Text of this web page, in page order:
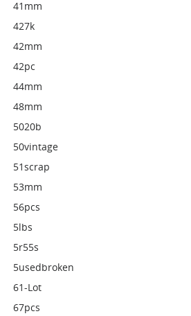
41mm
427k
42mm
42pc
44mm
48mm
5020b
50vintage
51scrap
53mm
56pcs
5lbs
5r55s
5usedbroken
61-Lot
67pcs